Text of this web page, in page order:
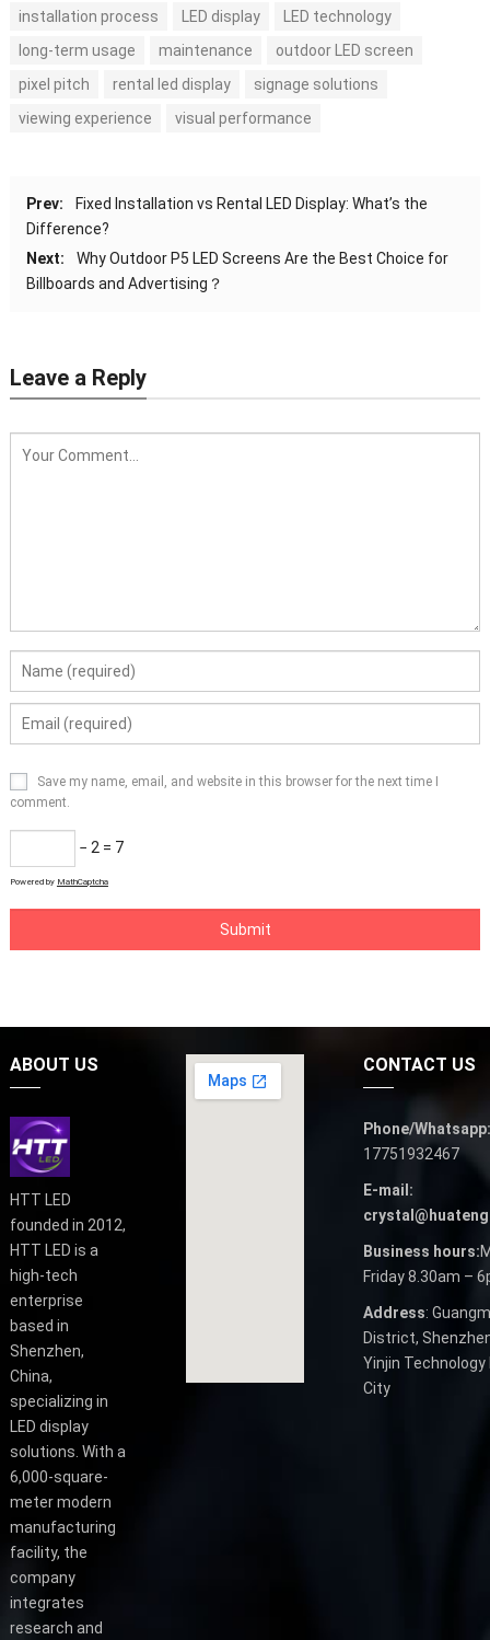
installation process
LED display
LED technology
long-term usage
maintenance
outdoor LED screen
pixel pitch
rental led display
signage solutions
viewing experience
visual performance
Prev:
Fixed Installation vs Rental LED Display: What’s the
Difference?
Next:
Why Outdoor P5 LED Screens Are the Best Choice for
Billboards and Advertising？
Leave a Reply
Save my name, email, and website in this browser for the next time I
comment.
− 2 = 7
Powered by MathCaptcha
ABOUT US
HTT LED
founded in 2012,
HTT LED is a
high-tech
enterprise
based in
Shenzhen,
China,
specializing in
LED display
solutions. With a
6,000-square-
meter modern
manufacturing
facility, the
company
integrates
research and
CONTACT US
Phone/Whatsapp:
17751932467
E-mail:
Business hours:
Friday 8.30am –
Address:
District,
Yinjin
City